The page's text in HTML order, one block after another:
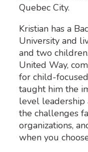
Quebec City.
Kristian has a
University and
and two
United Way,
for child-
taught him the
level leadership
the challenges
organizations,
when you